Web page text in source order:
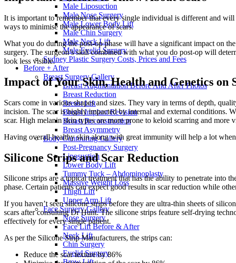
Male Liposuction
Male Nose Surgery
Male Lower Body Lift
Male Chin Surgery
Male Neck Lift
Male Eyelid Surgery
Sydney Plastic Surgery Costs, Prices and Fees
Before + After
Breast Surgery Gallery
Breast Augmentation Before And After Photos
Breast Reduction
Breast Lift
Breast Implant Revision
Breast Reconstruction
Breast Asymmetry
Body Contouring Gallery
Post-Pregnancy Surgery
Liposuction
Lower Body Lift
Tummy Tuck – Abdominoplasty
Massive Weight Loss
Thigh Lift
Upper Arm Lift
Face Surgery Gallery
Nose Surgery
Face Lift Before & After
Neck Lift
Chin Surgery
Eyelid Surgery
It is important to remember that every single individual is different and
ways to minimise the appearance of scars.
What you do during the post-op phase will have a significant impact on
surgery. The surgeon’s skill combined with what you do post-op will
look less visible.
Impact of Your Skin, Health and Genetics on
Scars come in various shapes and sizes. They vary in terms of depth,
incision. The scar is highly impacted by internal and external conditions.
scar. High melanin skin types are more prone to keloid scarring and
Having overall healthy skin along with great immunity will help a lot
Silicone Strips and Scar Reduction
Silicone strips are a topical treatment that has the ability to penetrate into
phase. Certain patients can expect good results in scar reduction while
If you haven’t seen silicone strips before they are ultra-thin sheets of
scars after consulting Dr Hunt. The silicone strips feature self-drying
effectively for every single patient.
As per the Silicone Strip Manufacturers, the strips can:
Reduce the scar texture by 86%